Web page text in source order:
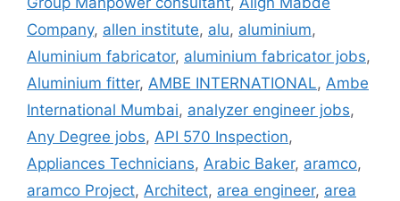
Company, allen institute, alu, aluminium,
Aluminium fabricator, aluminium fabricator jobs,
Aluminium fitter, AMBE INTERNATIONAL, Ambe
International Mumbai, analyzer engineer jobs,
Any Degree jobs, API 570 Inspection,
Appliances Technicians, Arabic Baker, aramco,
aramco Project, Architect, area engineer, area